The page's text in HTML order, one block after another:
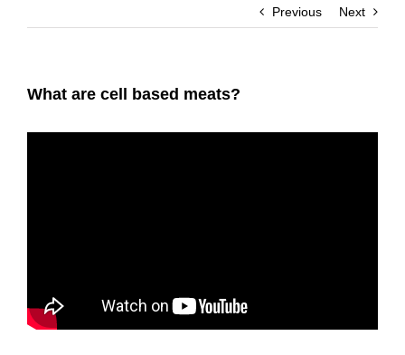
Previous Next
What are cell based meats?